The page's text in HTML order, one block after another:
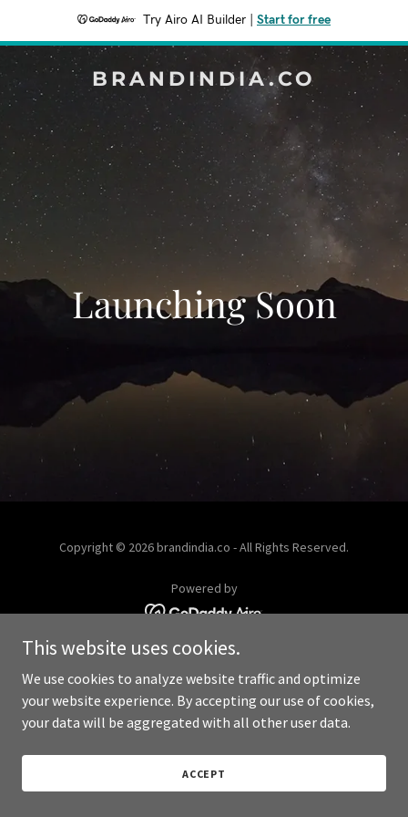
Try Airo AI Builder Start for free
BRANDINDIA.CO
Launching Soon
Copyright © 2026 brandindia.co - All Rights Reserved.
Powered by
This website uses cookies.
We use cookies to analyze website traffic and optimize
your website experience. By accepting our use of cookies,
your data will be aggregated with all other user data.
ACCEPT